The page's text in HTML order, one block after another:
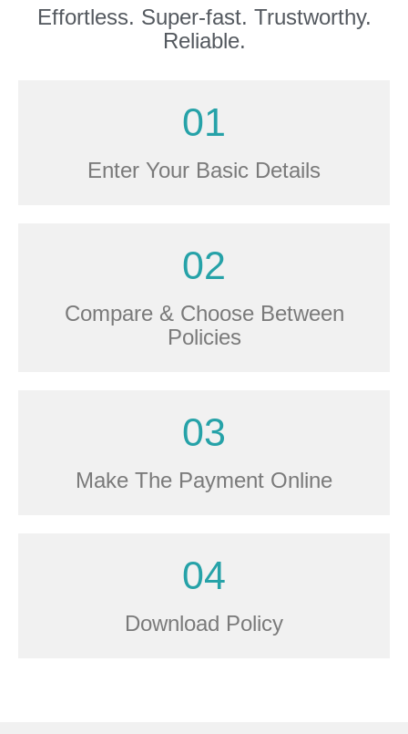
Effortless. Super-fast. Trustworthy.
Reliable.
01
Enter Your Basic Details
02
Compare & Choose Between
Policies
03
Make The Payment Online
04
Download Policy